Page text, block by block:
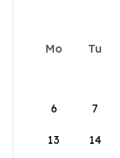
Mo Tu
6 7
13 14